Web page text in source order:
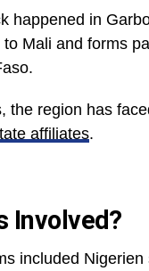
happened in
to Mali and forms
the region has
affiliates.
Involved?
included